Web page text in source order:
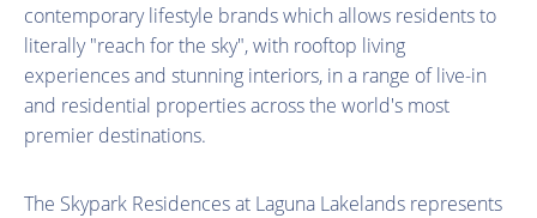
contemporary lifestyle brands which allows residents to
literally "reach for the sky", with rooftop living
experiences and stunning interiors, in a range of live-in
and residential properties across the world's most
premier destinations.
The Skypark Residences at Laguna Lakelands represents